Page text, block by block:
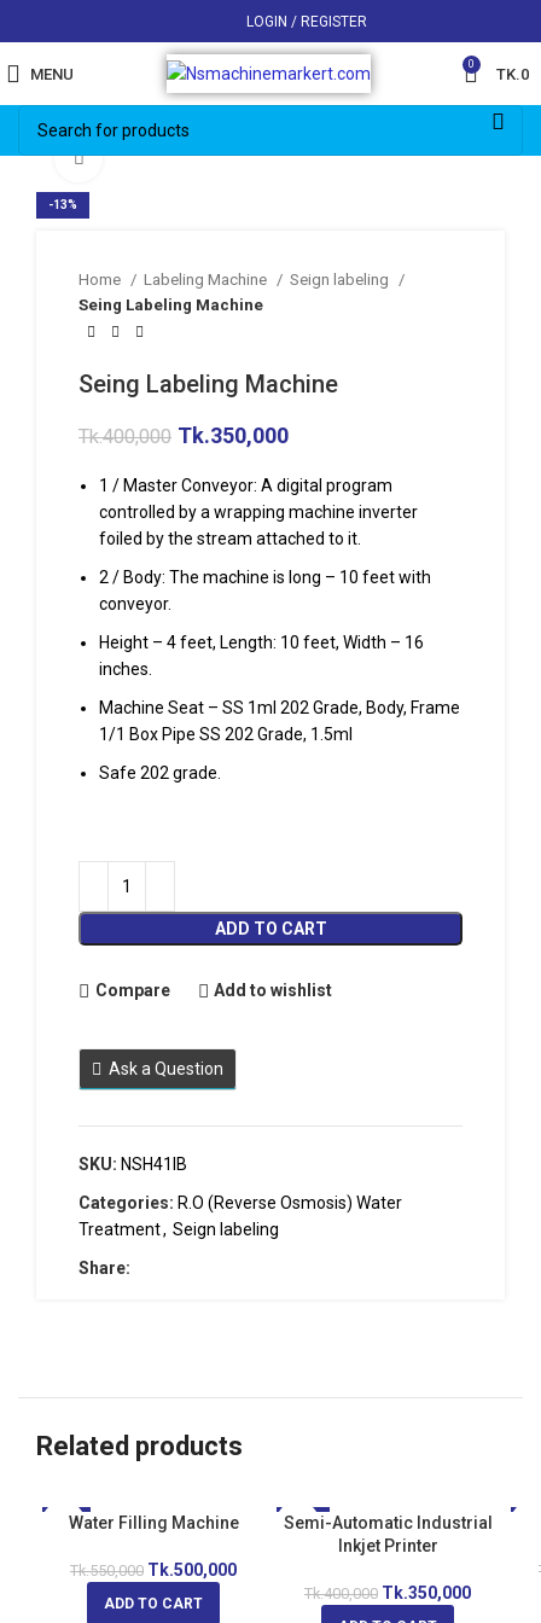
LOGIN / REGISTER
MENU
0
TK. 0
-13%
Click to enlarge
Home Labeling Machine
Seign labeling
Seing Labeling Machine
Seing Labeling Machine
Tk.400,000 Tk.350,000
1 / Master Conveyor: A digital program
controlled by a wrapping machine inverter
foiled by the stream attached to it.
2 / Body: The machine is long – 10 feet with
conveyor.
Height – 4 feet, Length: 10 feet, Width – 16
inches.
Machine Seat – SS 1ml 202 Grade, Body, Frame
1/1 Box Pipe SS 202 Grade, 1.5ml
Safe 202 grade.
ADD TO CART
Compare Add to wishlist
Ask a Question
SKU: NSH41IB
Categories: R.O (Reverse Osmosis) Water
Treatment, Seign labeling
Share:
Related products
-9%Water Filling Machine
Tk.550,000 Tk.500,000
ADD TO CART
-13%
Semi-Automatic Industrial
Inkjet Printer
Tk.400,000 Tk.350,000